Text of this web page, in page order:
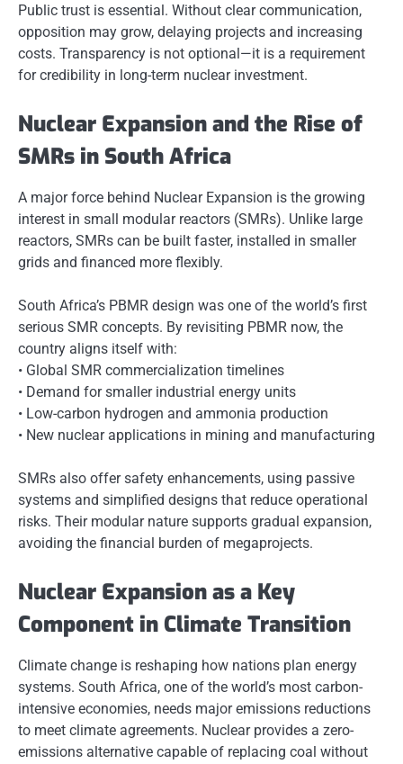
Public trust is essential. Without clear communication,
opposition may grow, delaying projects and increasing
costs. Transparency is not optional—it is a requirement
for credibility in long-term nuclear investment.
Nuclear Expansion and the Rise of
SMRs in South Africa
A major force behind Nuclear Expansion is the growing
interest in small modular reactors (SMRs). Unlike large
reactors, SMRs can be built faster, installed in smaller
grids and financed more flexibly.
South Africa’s PBMR design was one of the world’s first
serious SMR concepts. By revisiting PBMR now, the
country aligns itself with:
• Global SMR commercialization timelines
• Demand for smaller industrial energy units
• Low-carbon hydrogen and ammonia production
• New nuclear applications in mining and manufacturing
SMRs also offer safety enhancements, using passive
systems and simplified designs that reduce operational
risks. Their modular nature supports gradual expansion,
avoiding the financial burden of megaprojects.
Nuclear Expansion as a Key
Component in Climate Transition
Climate change is reshaping how nations plan energy
systems. South Africa, one of the world’s most carbon-
intensive economies, needs major emissions reductions
to meet climate agreements. Nuclear provides a zero-
emissions alternative capable of replacing coal without